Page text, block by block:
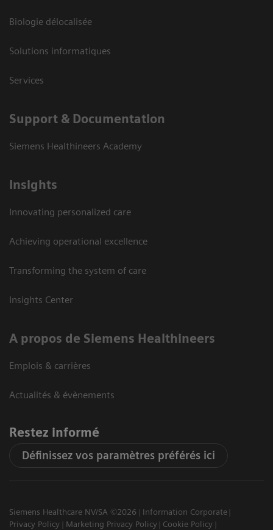
Biologie délocalisée
Solutions informatiques
Services
Support & Documentation
Siemens Healthineers Academy
Insights
Innovating personalized care
Achieving operational excellence
Transforming the system of care
Insights Center
A propos de Siemens Healthineers
Emplois & carrières
Actualités & évènements
Restez informé
Définissez vos paramètres préférés ici
Siemens Healthcare NV/SA ©2026
Information Corporate
Privacy Policy
Marketing Privacy Policy
Cookie Policy